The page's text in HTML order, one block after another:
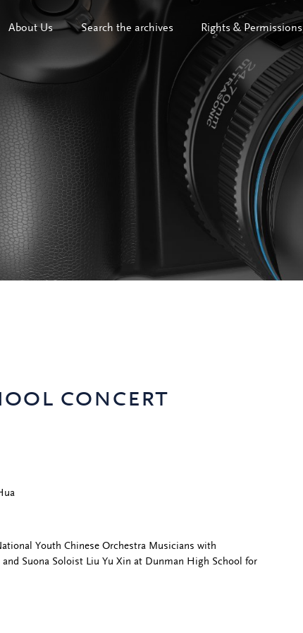
About Us Search the archives Rights & Permissions
concert
Youth Chinese Orchestra Musicians with
Suona Soloist Liu Yu Xin at Dunman High School for